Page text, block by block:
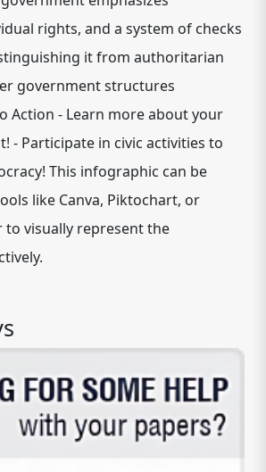
rights, and a system of checks
it from authoritarian
government structures
Action - Learn more about your
- Participate in civic activities to
This infographic can be
like Canva, Piktochart, or
visually represent the